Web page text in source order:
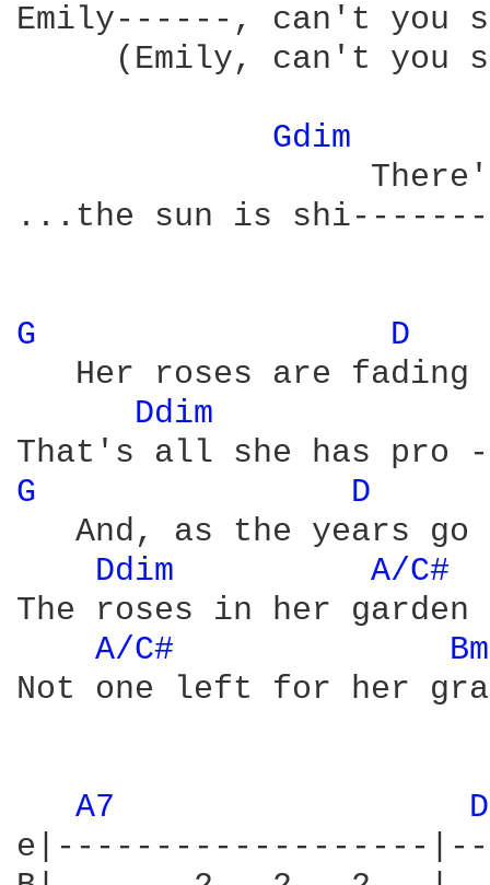
Emily------, can't you
(Emily, can't you
Gdim
...the sun is
G
D
Her roses are
Ddim
G
D
And, as the years
Ddim
A/C#
The roses in her
A/C#
Not one left for her
A7
e|-------------------